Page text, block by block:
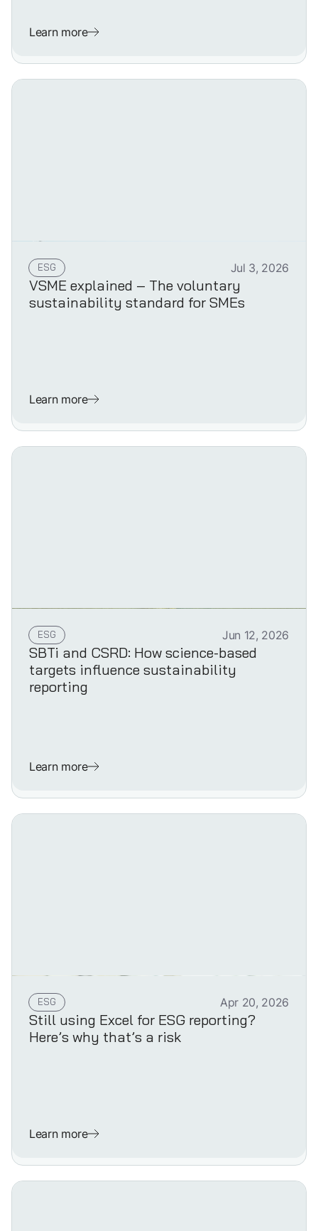
Learn more
ESG Jul 3, 2026
VSME explained – The voluntary
sustainability standard for SMEs
Learn more
ESG Jun 12, 2026
SBTi and CSRD: How science-based
targets influence sustainability
reporting
Learn more
ESG Apr 20, 2026
Still using Excel for ESG reporting?
Here’s why that’s a risk
Learn more